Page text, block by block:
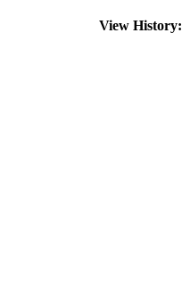
View History: